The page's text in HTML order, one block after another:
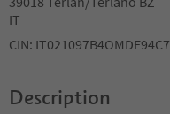
IT
CIN: IT021097B4OMDE94C7
Description